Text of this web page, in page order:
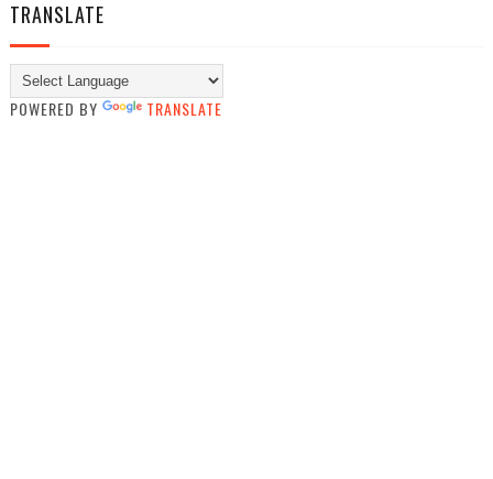
TRANSLATE
POWERED BY TRANSLATE